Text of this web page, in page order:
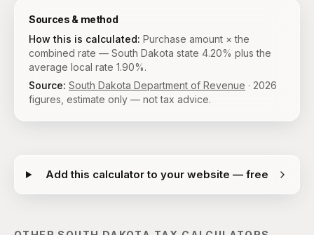
Sources & method
How this is calculated: Purchase amount × the
combined rate — South Dakota state 4.20% plus the
average local rate 1.90%.
Source: South Dakota Department of Revenue · 2026
figures, estimate only — not tax advice.
Add this calculator to your website — free